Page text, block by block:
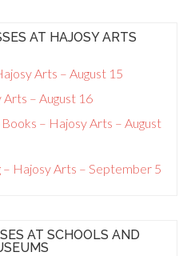
AT HAJOSY ARTS
Arts – August 15
Arts – August 16
– Hajosy Arts – August
– Hajosy Arts – September 5
AT SCHOOLS AND